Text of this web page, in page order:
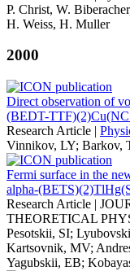
P. Christ, W.
H. Weiss, H. Muller
2000
Direct observation of
(BEDT-
Research Article |
Vinnikov, LY; Barkov,
Fermi surface in the
alpha-
Research Article |
THEORETICAL
Pesotskii, SI;
Kartsovnik, MV;
Yagubskii, EB;